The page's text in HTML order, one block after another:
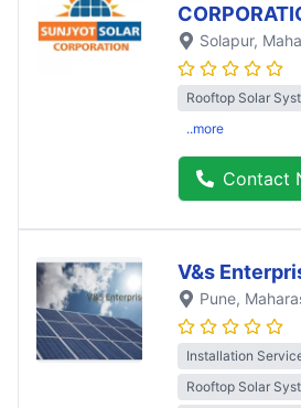
Solapur,
Rooftop Solar
..more
Contact
V&s
Pune,
Installation
Rooftop Solar